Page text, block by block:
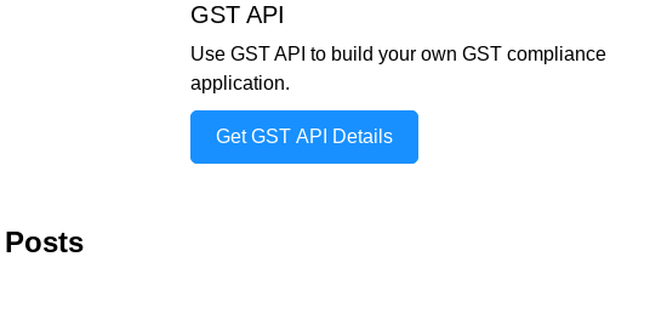
GST API
Use GST API to build your own GST compliance
application.
Get GST API Details